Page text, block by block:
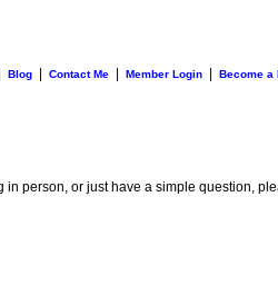
Blog Contact Me Member Login Become a
person, or just have a simple question,